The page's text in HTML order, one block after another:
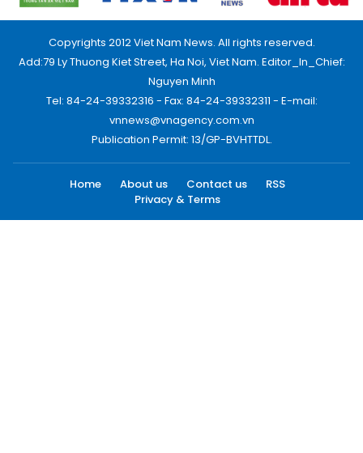
Copyrights 2012 Viet Nam News. All rights reserved.
Add:79 Ly Thuong Kiet Street, Ha Noi, Viet Nam. Editor_In_Chief:
Nguyen Minh
Tel: 84-24-39332316 - Fax: 84-24-39332311 - E-mail:
vnnews@vnagency.com.vn
Publication Permit: 13/GP-BVHTTDL.
Home About us Contact us
RSS
Privacy & Terms